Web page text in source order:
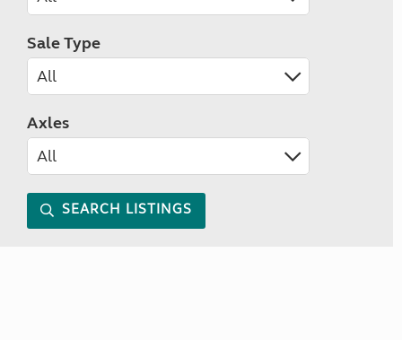
Sale Type
Axles
SEARCH LISTINGS